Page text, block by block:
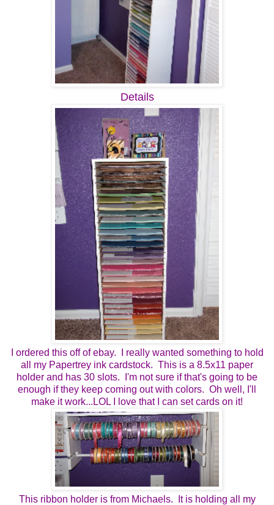
Details
I ordered this off of ebay. I really wanted something to hold
all my Papertrey ink cardstock. This is a 8.5x11 paper
holder and has 30 slots. I'm not sure if that's going to be
enough if they keep coming out with colors. Oh well, I'll
make it work...LOL I love that I can set cards on it!
This ribbon holder is from Michaels. It is holding all my